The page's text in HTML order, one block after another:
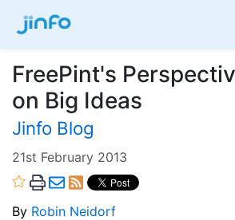
FreePint's
on Big Ideas
Jinfo Blog
21st February 2013
By Robin Neidorf